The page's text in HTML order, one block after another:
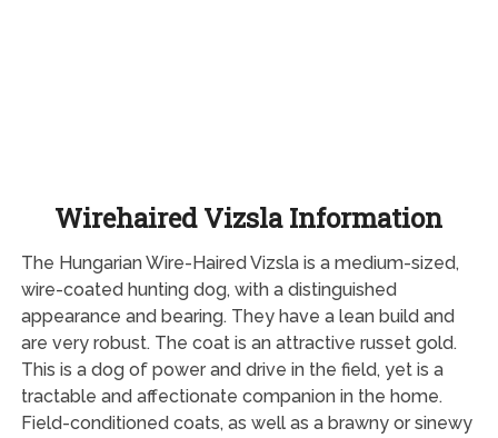
Wirehaired Vizsla Information
The Hungarian Wire-Haired Vizsla is a medium-sized,
wire-coated hunting dog, with a distinguished
appearance and bearing. They have a lean build and
are very robust. The coat is an attractive russet gold.
This is a dog of power and drive in the field, yet is a
tractable and affectionate companion in the home.
Field-conditioned coats, as well as a brawny or sinewy